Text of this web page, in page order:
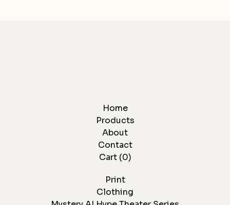
Home
Products
About
Contact
Cart (0)
Print
Clothing